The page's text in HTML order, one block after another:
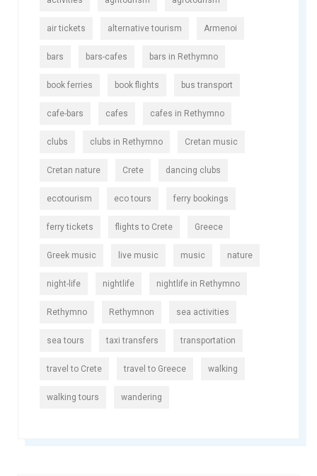
air tickets alternative tourism Armenoi
bars bars-cafes bars in Rethymno
book ferries book flights bus transport
cafe-bars cafes cafes in Rethymno
clubs clubs in Rethymno Cretan music
Cretan nature Crete dancing clubs
ecotourism eco tours ferry bookings
ferry tickets flights to Crete Greece
Greek music live music music nature
night-life nightlife nightlife in Rethymno
Rethymno Rethymnon sea activities
sea tours taxi transfers transportation
travel to Crete travel to Greece walking
walking tours wandering